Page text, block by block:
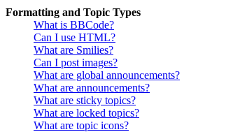
Formatting and Topic Types
What is BBCode?
Can I use HTML?
What are Smilies?
Can I post images?
What are global announcements?
What are announcements?
What are sticky topics?
What are locked topics?
What are topic icons?